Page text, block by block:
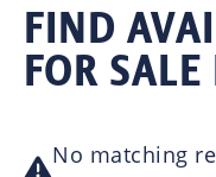
FIND
FOR
No matching